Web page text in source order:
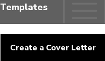
Templates
Create a Cover Letter